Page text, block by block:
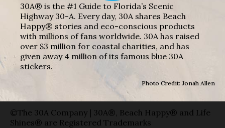
30A® is the #1 Guide to Florida’s Scenic
Highway 30-A. Every day, 30A shares Beach
Happy® stories and eco-conscious products
with millions of fans worldwide. 30A has raised
over $3 million for coastal charities, and has
given away 4 million of its famous blue 30A
stickers.
Photo Credit: Jonah Allen
©The 30A Company | 30A®, Beach Happy® and Life
Shines® are Registered Trademarks